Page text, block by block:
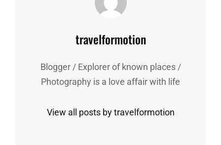
Author:
travelformotion
Blogger / Explorer of known places /
Photography is a love affair with life
View all posts by travelformotion